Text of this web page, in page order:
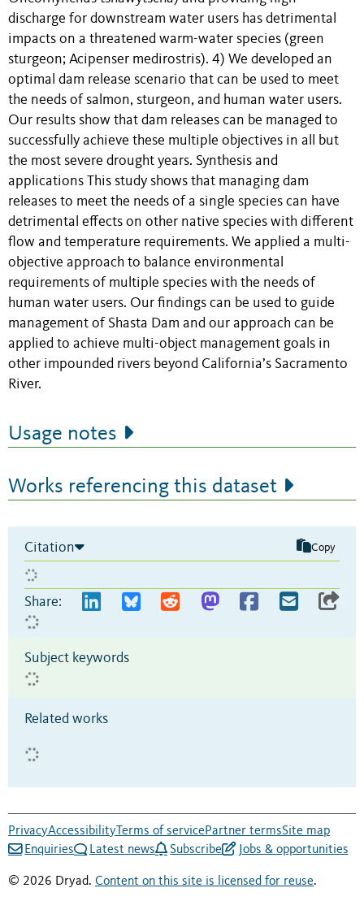
discharge for downstream water users has detrimental
impacts on a threatened warm-water species (green
sturgeon; Acipenser medirostris). 4) We developed an
optimal dam release scenario that can be used to meet
the needs of salmon, sturgeon, and human water users.
Our results show that dam releases can be managed to
successfully achieve these multiple objectives in all but
the most severe drought years. Synthesis and
applications This study shows that managing dam
releases to meet the needs of a single species can have
detrimental effects on other native species with different
flow and temperature requirements. We applied a multi-
objective approach to balance environmental
requirements of multiple species with the needs of
human water users. Our findings can be used to guide
management of Shasta Dam and our approach can be
applied to achieve multi-object management goals in
other impounded rivers beyond California’s Sacramento
River.
Usage notes
Works referencing this dataset
Citation Copy
Share:
Subject keywords
Related works
PrivacyAccessibility Terms of servicePartner termsSite map
Enquiries
Latest news Subscribe Jobs & opportunities
© 2026 Dryad. Content on this site is licensed for reuse.